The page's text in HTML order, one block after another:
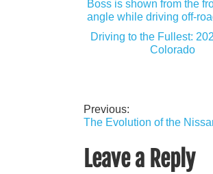
Driving to the Fullest:
Colorado
Post
Previous:
The Evolution of the
Leave a Reply